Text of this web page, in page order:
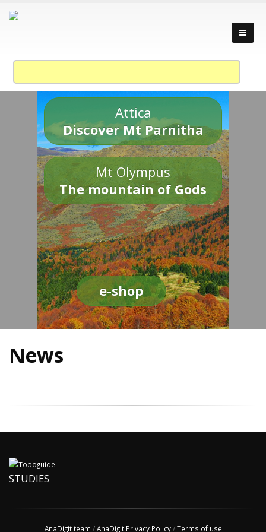
Attica
Discover Mt Parnitha
Mt Olympus
The mountain of Gods
e-shop
News
STUDIES
AnaDigit team /AnaDigit Privacy Policy/Terms of use